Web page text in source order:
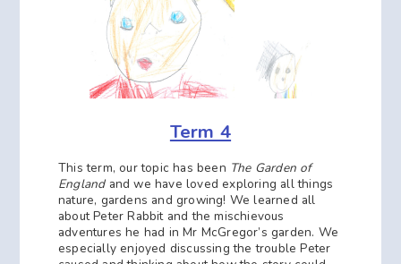
Term 4
This term, our topic has been The Garden of
Englandand we have loved exploring all things
nature, gardens and growing! We learned all
about Peter Rabbit and the mischievous
adventures he had in Mr McGregor’s garden. We
especially enjoyed discussing the trouble Peter